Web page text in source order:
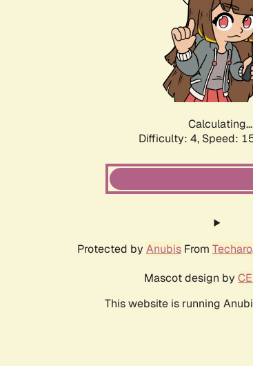
Calculating...
Difficulty: 4, Speed:
Protected by Anubis From Techaro
Mascot design by
This website is running